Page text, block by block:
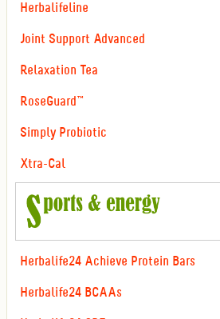
Herbalifeline
Joint Support Advanced
Relaxation Tea
RoseGuard™
Simply Probiotic
Xtra-Cal
Herbalife24 Achieve Protein Bars
Herbalife24 BCAAs